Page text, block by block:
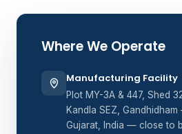
Where We Operate
Manufacturing Facility
Plot MY-3A & 447, Shed
Kandla SEZ, Gandhidham
Gujarat, India — close to